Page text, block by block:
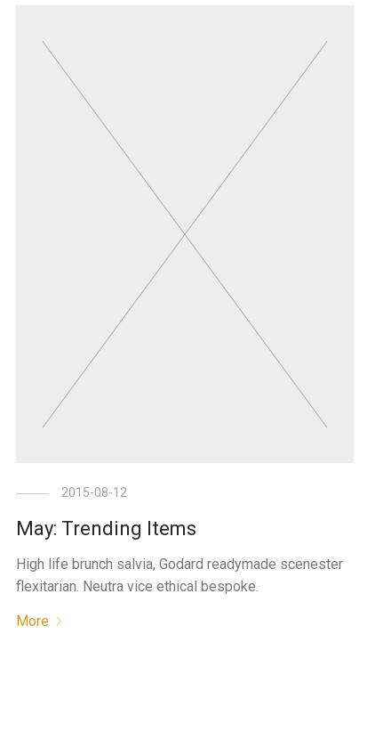
2015-08-12
May: Trending Items
High life brunch salvia, Godard readymade scenester
flexitarian. Neutra vice ethical bespoke.
More